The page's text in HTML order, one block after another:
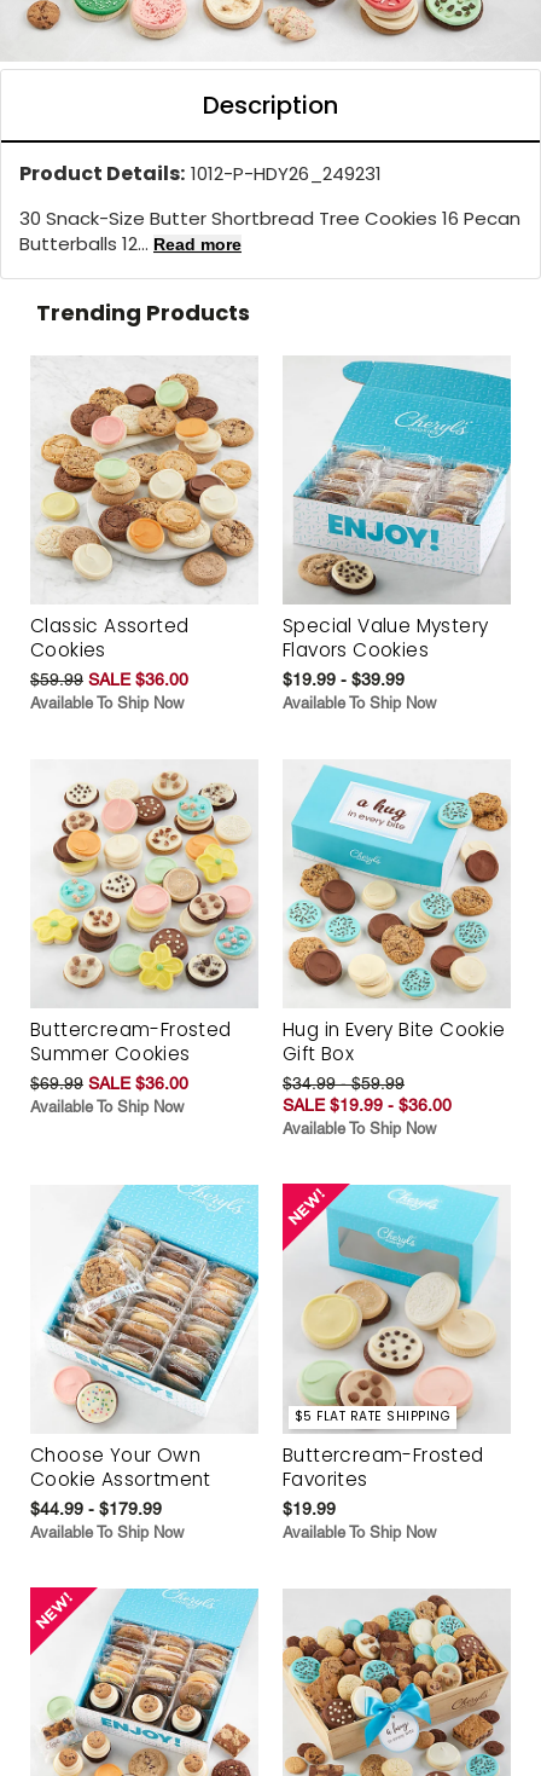
Description
Product Details: 1012-P-HDY26_249231
30 Snack-Size Butter Shortbread Tree Cookies 16 Pecan
Butterballs 12... Read more
Trending Products
Classic Assorted
Cookies
$59.99 SALE $36.00
Available To Ship Now
Special Value Mystery
Flavors Cookies
$19.99 - $39.99
Available To Ship Now
Buttercream-Frosted
Summer Cookies
$69.99 SALE $36.00
Available To Ship Now
Hug in Every Bite Cookie
Gift Box
$34.99 - $59.99
SALE $19.99 - $36.00
Available To Ship Now
Choose Your Own
Cookie Assortment
$44.99 - $179.99
Available To Ship Now
$5 FLAT RATE SHIPPING
Buttercream-Frosted
Favorites
$19.99
Available To Ship Now